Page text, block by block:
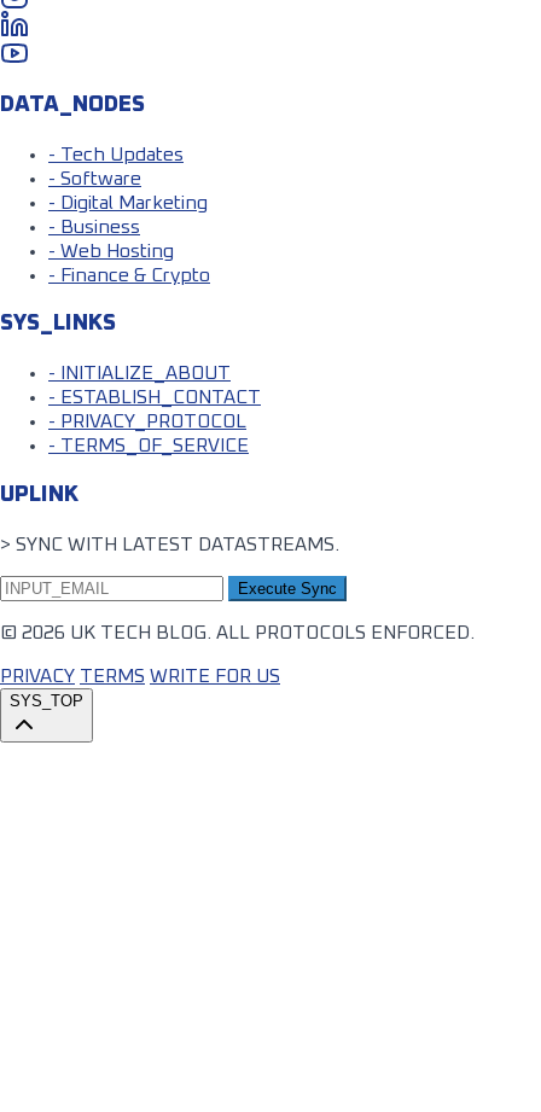
DATA_NODES
- Tech Updates
- Software
- Digital Marketing
- Business
- Web Hosting
- Finance & Crypto
SYS_LINKS
- INITIALIZE_ABOUT
- ESTABLISH_CONTACT
- PRIVACY_PROTOCOL
- TERMS_OF_SERVICE
UPLINK
> SYNC WITH LATEST DATASTREAMS.
Execute Sync
© 2026 UK TECH BLOG. ALL PROTOCOLS ENFORCED.
PRIVACY TERMS WRITE FOR US
SYS_TOP